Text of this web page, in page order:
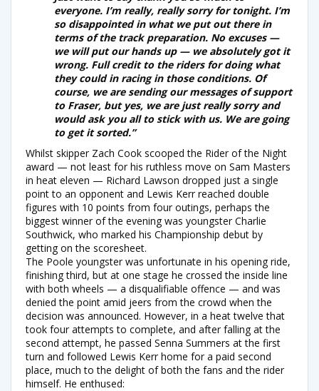
everyone. I’m really, really sorry for tonight. I’m
so disappointed in what we put out there in
terms of the track preparation. No excuses —
we will put our hands up — we absolutely got it
wrong. Full credit to the riders for doing what
they could in racing in those conditions. Of
course, we are sending our messages of support
to Fraser, but yes, we are just really sorry and
would ask you all to stick with us. We are going
to get it sorted.”
Whilst skipper Zach Cook scooped the Rider of the Night
award — not least for his ruthless move on Sam Masters
in heat eleven — Richard Lawson dropped just a single
point to an opponent and Lewis Kerr reached double
figures with 10 points from four outings, perhaps the
biggest winner of the evening was youngster Charlie
Southwick, who marked his Championship debut by
getting on the scoresheet.
The Poole youngster was unfortunate in his opening ride,
finishing third, but at one stage he crossed the inside line
with both wheels — a disqualifiable offence — and was
denied the point amid jeers from the crowd when the
decision was announced. However, in a heat twelve that
took four attempts to complete, and after falling at the
second attempt, he passed Senna Summers at the first
turn and followed Lewis Kerr home for a paid second
place, much to the delight of both the fans and the rider
himself. He enthused: